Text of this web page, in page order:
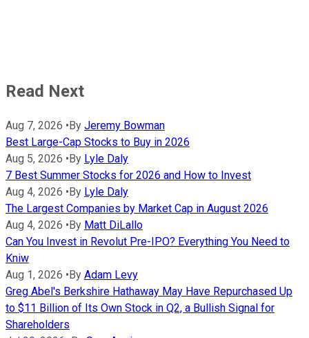
Read Next
Aug 7, 2026 •By Jeremy Bowman
Best Large-Cap Stocks to Buy in 2026
Aug 5, 2026 •By Lyle Daly
7 Best Summer Stocks for 2026 and How to Invest
Aug 4, 2026 •By Lyle Daly
The Largest Companies by Market Cap in August 2026
Aug 4, 2026 •By Matt DiLallo
Can You Invest in Revolut Pre-IPO? Everything You Need to
Kniw
Aug 1, 2026 •By Adam Levy
Greg Abel's Berkshire Hathaway May Have Repurchased Up
to $11 Billion of Its Own Stock in Q2, a Bullish Signal for
Shareholders